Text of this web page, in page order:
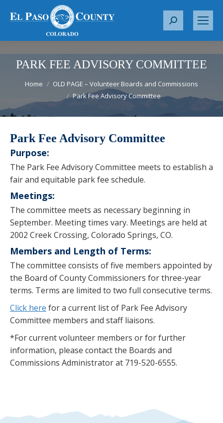
S
r
h
:
PARK FEE ADVISORY COMMITTEE
Home
OLD PAGE – Volunteer Boards and Commissions
Park Fee Advisory Committee
Park Fee Advisory Committee
Purpose:
The Park Fee Advisory Committee meets to establish a
fair and equitable park fee schedule.
Meetings:
The committee meets as necessary beginning in
September. Meeting times vary. Meetings are held at
2002 Creek Crossing, Colorado Springs, CO.
Members and Length of Terms:
The committee consists of five members appointed by
the Board of County Commissioners for three-year
terms. Terms are limited to two full consecutive terms.
Click here for a current list of Park Fee Advisory
Committee members and staff liaisons.
*For current volunteer members or for further
information, please contact the Boards and
Commissions Administrator at 719-520-6555.